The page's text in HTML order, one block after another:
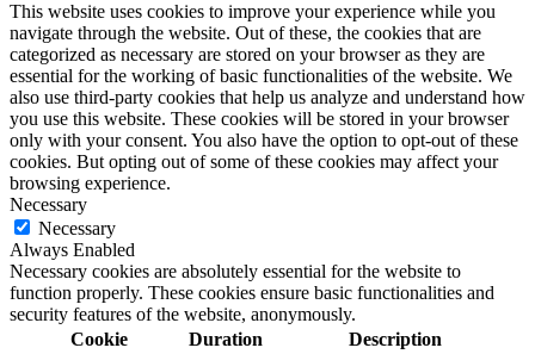
This website uses cookies to improve your experience while you
navigate through the website. Out of these, the cookies that are
categorized as necessary are stored on your browser as they are
essential for the working of basic functionalities of the website. We
also use third-party cookies that help us analyze and understand how
you use this website. These cookies will be stored in your browser
only with your consent. You also have the option to opt-out of these
cookies. But opting out of some of these cookies may affect your
browsing experience.
Necessary
Necessary
Always Enabled
Necessary cookies are absolutely essential for the website to
function properly. These cookies ensure basic functionalities and
security features of the website, anonymously.
Cookie
Duration Description